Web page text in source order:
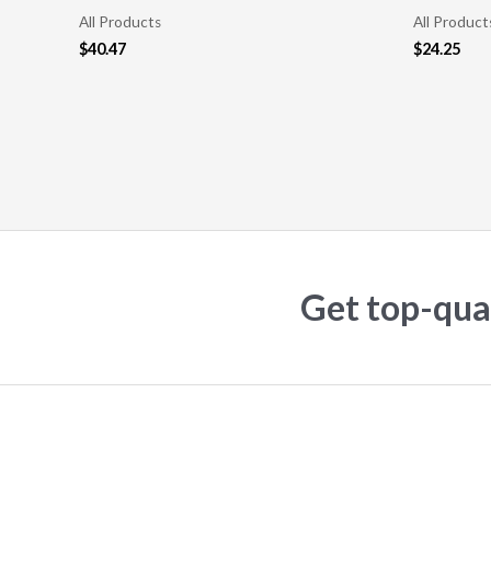
All Products
$40.47
All
$24.25
Get top-